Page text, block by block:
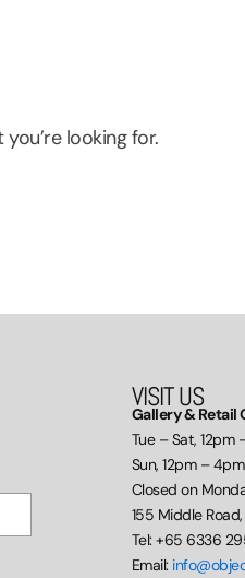
looking for.
VISIT US
Gallery & Retail
Tue – Sat, 12pm
Sun, 12pm – 4pm
Closed on
155 Middle
Tel: +65 6336
Email: